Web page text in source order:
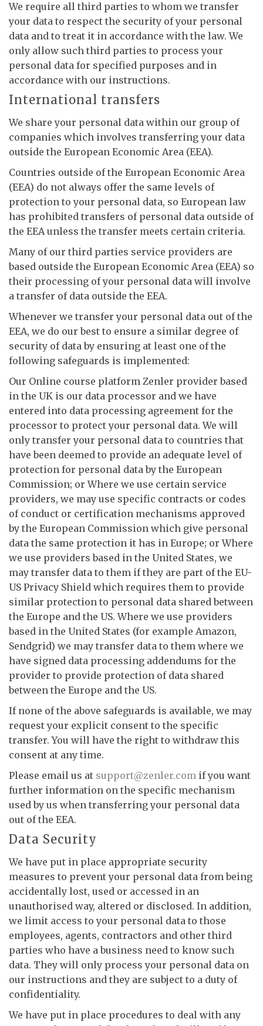
We require all third parties to whom we transfer
your data to respect the security of your personal
data and to treat it in accordance with the law. We
only allow such third parties to process your
personal data for specified purposes and in
accordance with our instructions.
International transfers
We share your personal data within our group of
companies which involves transferring your data
outside the European Economic Area (EEA).
Countries outside of the European Economic Area
(EEA) do not always offer the same levels of
protection to your personal data, so European law
has prohibited transfers of personal data outside of
the EEA unless the transfer meets certain criteria.
Many of our third parties service providers are
based outside the European Economic Area (EEA) so
their processing of your personal data will involve
a transfer of data outside the EEA.
Whenever we transfer your personal data out of the
EEA, we do our best to ensure a similar degree of
security of data by ensuring at least one of the
following safeguards is implemented:
Our Online course platform Zenler provider based
in the UK is our data processor and we have
entered into data processing agreement for the
processor to protect your personal data. We will
only transfer your personal data to countries that
have been deemed to provide an adequate level of
protection for personal data by the European
Commission; or Where we use certain service
providers, we may use specific contracts or codes
of conduct or certification mechanisms approved
by the European Commission which give personal
data the same protection it has in Europe; or Where
we use providers based in the United States, we
may transfer data to them if they are part of the EU-
US Privacy Shield which requires them to provide
similar protection to personal data shared between
the Europe and the US. Where we use providers
based in the United States (for example Amazon,
Sendgrid) we may transfer data to them where we
have signed data processing addendums for the
provider to provide protection of data shared
between the Europe and the US.
If none of the above safeguards is available, we may
request your explicit consent to the specific
transfer. You will have the right to withdraw this
consent at any time.
Please email us at support@zenler.com if you want
further information on the specific mechanism
used by us when transferring your personal data
out of the EEA.
Data Security
We have put in place appropriate security
measures to prevent your personal data from being
accidentally lost, used or accessed in an
unauthorised way, altered or disclosed. In addition,
we limit access to your personal data to those
employees, agents, contractors and other third
parties who have a business need to know such
data. They will only process your personal data on
our instructions and they are subject to a duty of
confidentiality.
We have put in place procedures to deal with any